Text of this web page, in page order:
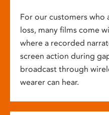
For our customers who
loss, many films come
where a recorded
screen action during
broadcast through
wearer can hear.